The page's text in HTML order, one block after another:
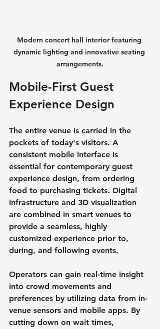
Modern concert hall interior featuring
dynamic lighting and innovative seating
arrangements.
Mobile-First Guest
Experience Design
The entire venue is carried in the
pockets of today's visitors. A
consistent mobile interface is
essential for contemporary guest
experience design, from ordering
food to purchasing tickets. Digital
infrastructure and 3D visualization
are combined in smart venues to
provide a seamless, highly
customized experience prior to,
during, and following events.
Operators can gain real-time insight
into crowd movements and
preferences by utilizing data from in-
venue sensors and mobile apps. By
cutting down on wait times,